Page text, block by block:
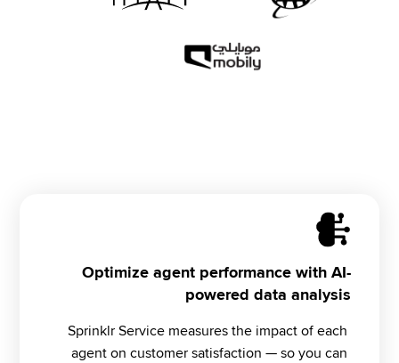
Optimize agent performance with AI-
powered data analysis
Sprinklr Service measures the impact of each
agent on customer satisfaction — so you can